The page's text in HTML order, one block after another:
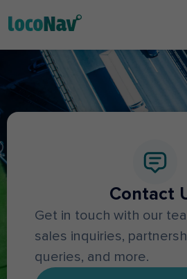
Contact
Get in touch with our
sales inquiries,
queries, and more.